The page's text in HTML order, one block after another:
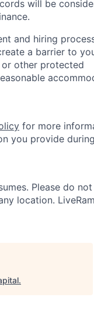
will be
and hiring
a barrier to
other protected
for more
you provide
Please do
location.
.